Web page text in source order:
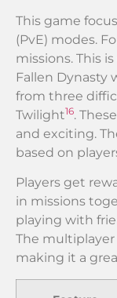
This game
(PvE) modes.
missions. This
Fallen Dynasty
from three
Twilight16.
and exciting.
based on
Players get
in missions
playing with
The
making it a